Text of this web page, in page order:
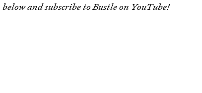
and subscribe to Bustle on YouTube!